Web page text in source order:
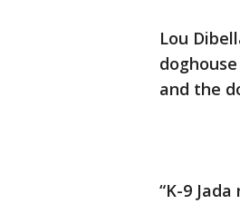
Lou
and the
“K-9